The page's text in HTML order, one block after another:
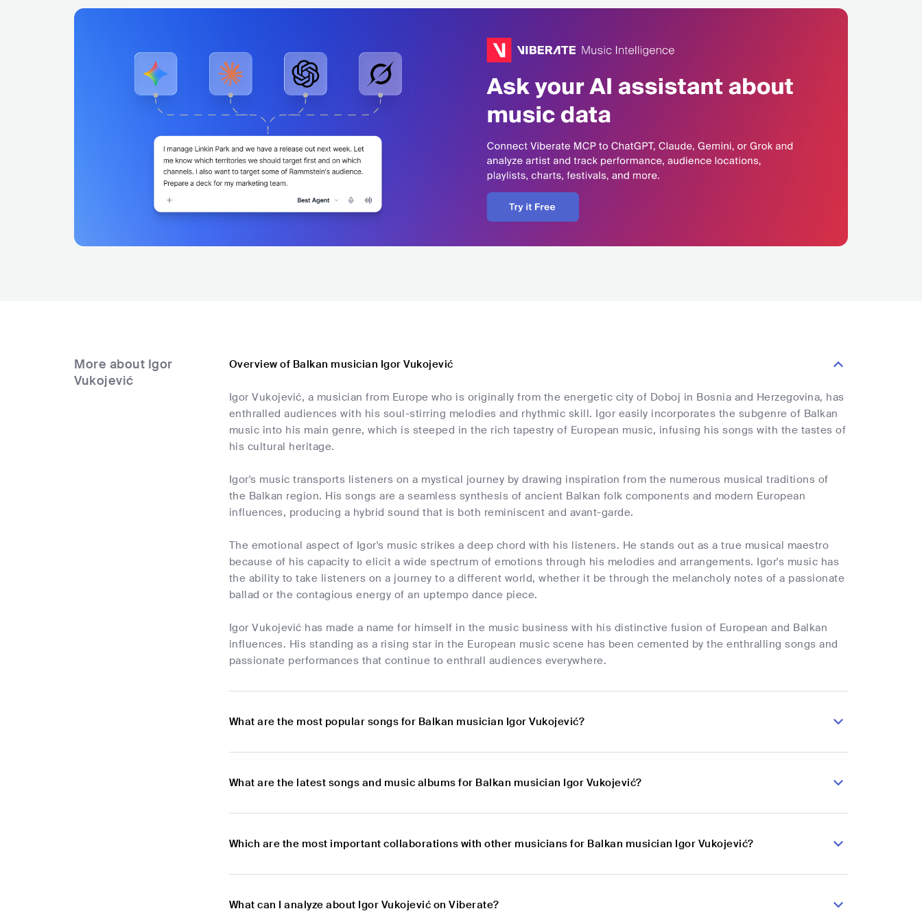
More about Igor
Vukojević
Overview of Balkan musician Igor Vukojević
Igor Vukojević, a musician from Europe who is originally from the energetic city of Doboj in Bosnia and Herzegovina, has
enthralled audiences with his soul-stirring melodies and rhythmic skill. Igor easily incorporates the subgenre of Balkan
music into his main genre, which is steeped in the rich tapestry of European music, infusing his songs with the tastes of
his cultural heritage.
Igor's music transports listeners on a mystical journey by drawing inspiration from the numerous musical traditions of
the Balkan region. His songs are a seamless synthesis of ancient Balkan folk components and modern European
influences, producing a hybrid sound that is both reminiscent and avant-garde.
The emotional aspect of Igor's music strikes a deep chord with his listeners. He stands out as a true musical maestro
because of his capacity to elicit a wide spectrum of emotions through his melodies and arrangements. Igor's music has
the ability to take listeners on a journey to a different world, whether it be through the melancholy notes of a passionate
ballad or the contagious energy of an uptempo dance piece.
Igor Vukojević has made a name for himself in the music business with his distinctive fusion of European and Balkan
influences. His standing as a rising star in the European music scene has been cemented by the enthralling songs and
passionate performances that continue to enthrall audiences everywhere.
What are the most popular songs for Balkan musician Igor Vukojević?
What are the latest songs and music albums for Balkan musician Igor Vukojević?
Which are the most important collaborations with other musicians for Balkan musician Igor Vukojević?
What can I analyze about Igor Vukojević on Viberate?